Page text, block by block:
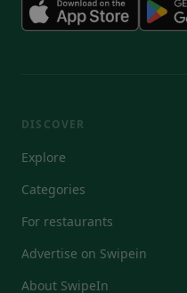
DISCOVER
Explore
Categories
For restaurants
Advertise on Swipein
About SwipeIn